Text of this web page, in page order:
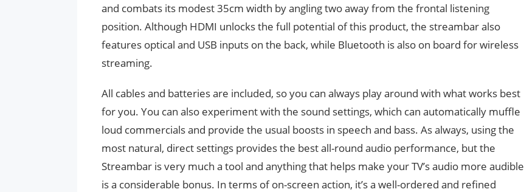
and combats its modest 35cm width by angling two away from the frontal listening
position. Although HDMI unlocks the full potential of this product, the streambar also
features optical and USB inputs on the back, while Bluetooth is also on board for wireless
streaming.
All cables and batteries are included, so you can always play around with what works best
for you. You can also experiment with the sound settings, which can automatically muffle
loud commercials and provide the usual boosts in speech and bass. As always, using the
most natural, direct settings provides the best all-round audio performance, but the
Streambar is very much a tool and anything that helps make your TV’s audio more audible
is a considerable bonus. In terms of on-screen action, it’s a well-ordered and refined